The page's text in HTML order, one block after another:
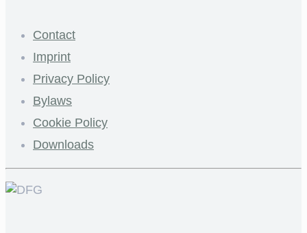
Contact
Imprint
Privacy Policy
Bylaws
Cookie Policy
Downloads